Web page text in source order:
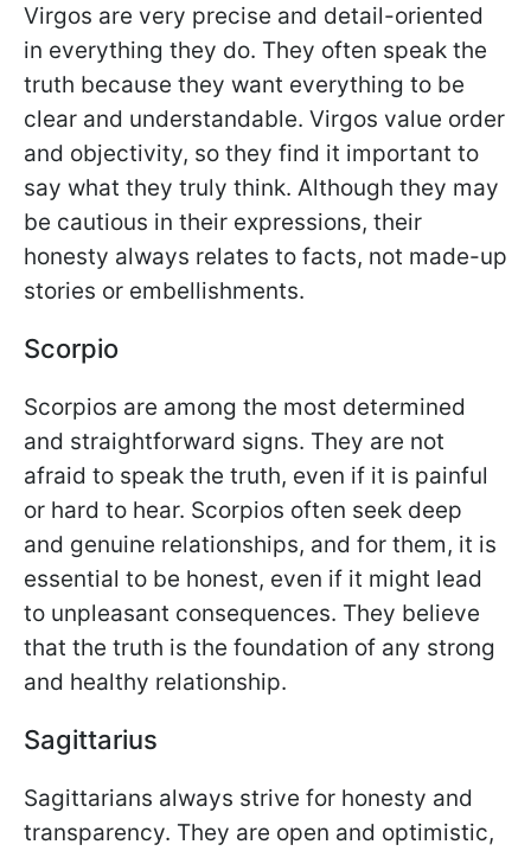
Virgos are very precise and detail-oriented
in everything they do. They often speak the
truth because they want everything to be
clear and understandable. Virgos value order
and objectivity, so they find it important to
say what they truly think. Although they may
be cautious in their expressions, their
honesty always relates to facts, not made-up
stories or embellishments.
Scorpio
Scorpios are among the most determined
and straightforward signs. They are not
afraid to speak the truth, even if it is painful
or hard to hear. Scorpios often seek deep
and genuine relationships, and for them, it is
essential to be honest, even if it might lead
to unpleasant consequences. They believe
that the truth is the foundation of any strong
and healthy relationship.
Sagittarius
Sagittarians always strive for honesty and
transparency. They are open and optimistic,